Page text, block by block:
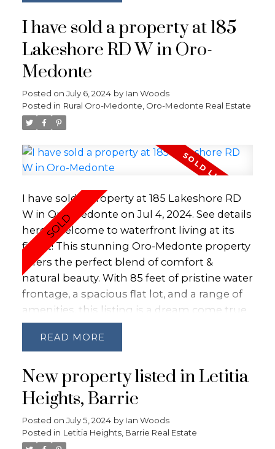
and insulation, seamlessly blending rustic
charm and modern comfort with Rogers
Ignite.Whether you're seeking a summer
escape or considering a year-round
residence, Sandy Bend Cottage can easily be
converted into a 4-season home for endless
enjoyment. Don't miss this rare opportunity
sought after Sandy Bend Road! Short drive
to Barrie, Orillia or Midland and enjoy all year
fishing or skiing the hills at Moonstone &
Mt. St. Louis.Visit with confidence as it shows
AAA.
I have sold a property at 185
Lakeshore RD W in Oro-
Medonte
Posted on July 6, 2024 by Ian Woods
Posted in Rural Oro-Medonte, Oro-Medonte Real Estate
I have sold a property at 185 Lakeshore RD
W in Oro-Medonte on Jul 4, 2024. See details
here
Welcome to waterfront living at its
finest! This stunning Oro-Medonte property
offers the perfect blend of comfort &
natural beauty. With 85 feet of pristine water
frontage, a spacious flat lot, and a range of
amenities, this listing is a dream come true
for those seeking an idyllic lakeside retreat.
With 85 feet of water frontage, this property
panoramic views of the serene waterfront
every morning. The large, flat lot provides
ample space for outdoor activities,
gardening, and entertaining while being
just steps away from the water's edge. Enjoy
READ
New property listed in Letitia
Heights, Barrie
Posted on July 5, 2024 by Ian Woods
Posted in Letitia Heights, Barrie Real Estate